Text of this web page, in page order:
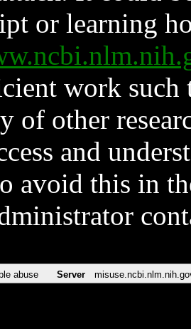
or learning
work such
of other
and
avoid this in
abuse Server